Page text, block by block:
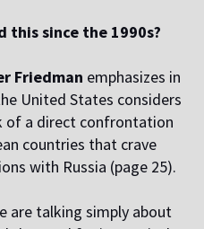
this since the 1990s?
Friedman emphasizes in
United States considers
of a direct confrontation
countries that crave
with Russia (page 25).
are talking simply about